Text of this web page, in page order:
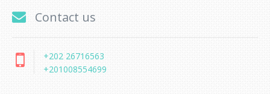
Contact us
+202 26716563
+201008554699